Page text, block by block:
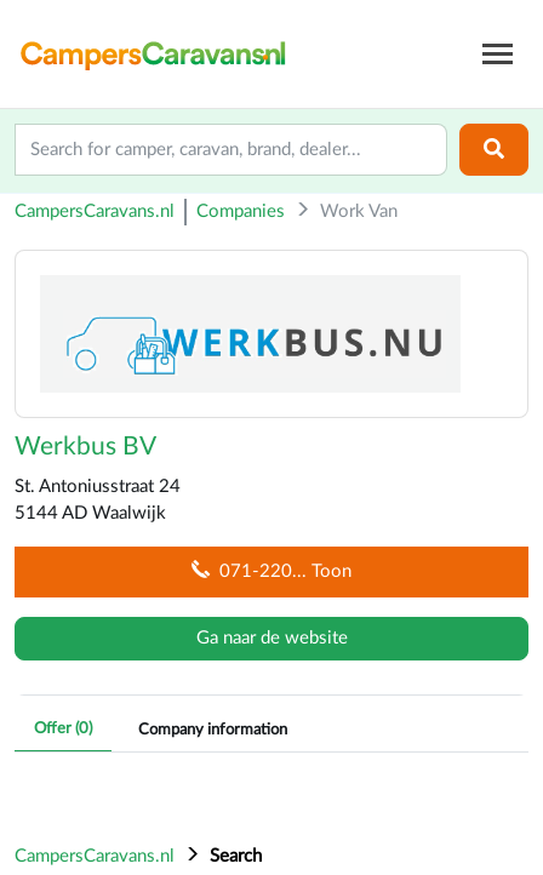
CampersCaravans.nl Companies Work Van
Werkbus BV
St. Antoniusstraat 24
5144 AD Waalwijk
071-220... Toon
Ga naar de website
Offer (0) Company information
CampersCaravans.nl Search